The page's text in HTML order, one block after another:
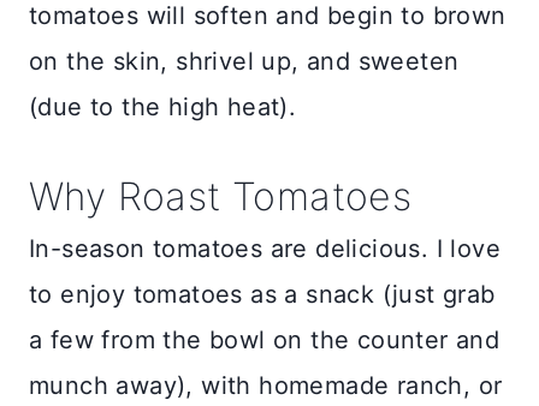
tomatoes will soften and begin to brown
on the skin, shrivel up, and sweeten
(due to the high heat).
Why Roast Tomatoes
In-season tomatoes are delicious. I love
to enjoy tomatoes as a snack (just grab
a few from the bowl on the counter and
munch away), with homemade ranch, or